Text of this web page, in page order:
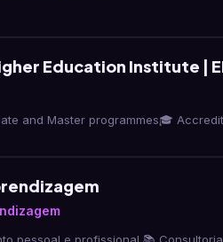
Education Institute |
and Master programmes🎓